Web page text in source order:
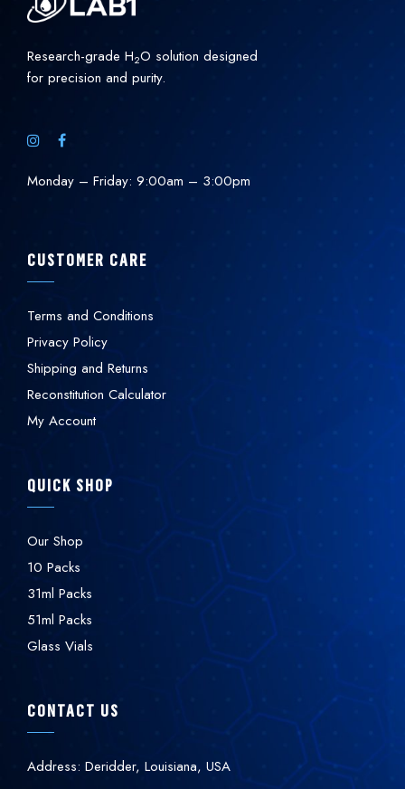
Research-grade H2O solution designed
for precision and purity.
Monday – Friday: 9:00am – 3:00pm
CUSTOMER CARE
Terms and Conditions
Privacy Policy
Shipping and Returns
Reconstitution Calculator
My Account
QUICK SHOP
Our Shop
10 Packs
31ml Packs
51ml Packs
Glass Vials
CONTACT US
Address: Deridder, Louisiana, USA